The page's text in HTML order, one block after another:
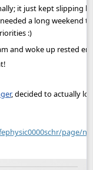
it just kept slipping
a long weekend
:)
and woke up rested
, decided to actually
page/